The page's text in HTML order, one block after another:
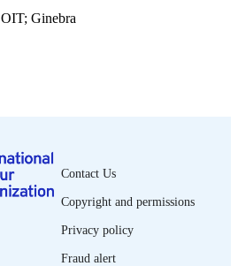
OIT; Ginebra
Spanish
fact sheet
995690734602676
Contact Us
Copyright and permissions
Privacy policy
Fraud alert